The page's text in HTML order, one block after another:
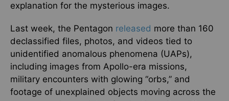
explanation for the mysterious images.
Last week, the Pentagon released more than 160
declassified files, photos, and videos tied to
unidentified anomalous phenomena (UAPs),
including images from Apollo-era missions,
military encounters with glowing “orbs,” and
footage of unexplained objects moving across the